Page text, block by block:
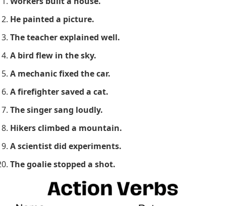
He painted a picture.
The teacher explained well.
A bird flew in the sky.
A mechanic fixed the car.
A firefighter saved a cat.
The singer sang loudly.
Hikers climbed a mountain.
A scientist did experiments.
The goalie stopped a shot.